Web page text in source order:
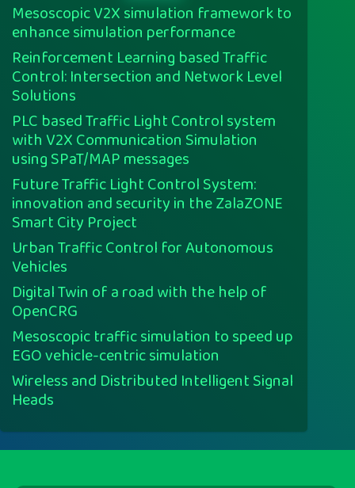
Mesoscopic V2X simulation framework to
enhance simulation performance
Reinforcement Learning based Traffic
Control: Intersection and Network Level
Solutions
PLC based Traffic Light Control system
with V2X Communication Simulation
using SPaT/MAP messages
Future Traffic Light Control System:
innovation and security in the ZalaZONE
Smart City Project
Urban Traffic Control for Autonomous
Vehicles
Digital Twin of a road with the help of
OpenCRG
Mesoscopic traffic simulation to speed up
EGO vehicle-centric simulation
Wireless and Distributed Intelligent Signal
Heads